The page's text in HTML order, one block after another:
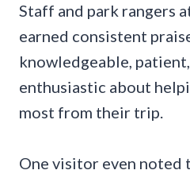
Staff and park rangers
earned consistent
knowledgeable,
enthusiastic about
most from their trip.
One visitor even noted